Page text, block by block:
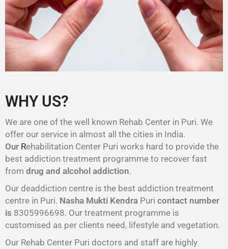
WHY US?
We are one of the well known Rehab Center in Puri. We
offer our service in almost all the cities in India.
Our Rehabilitation Center Puri works hard to provide the
best addiction treatment programme to recover fast
from drug and alcohol addiction.
Our deaddiction centre is the best addiction treatment
centre in Puri. Nasha Mukti Kendra Puri contact number
is 8305996698‬. Our treatment programme is
customised as per clients need, lifestyle and vegetation.
Our Rehab Center Puri doctors and staff are highly